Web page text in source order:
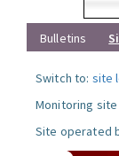
Bulletins
Switch to: site
Monitoring
Site operated